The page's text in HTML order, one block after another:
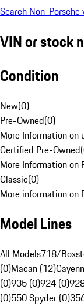
Search Non-Porsche
VIN or stock
Condition
New(0)
Pre-Owned(0)
More Information on
Certified Pre-Owned(
More Information on
Classic(0)
More information on
Model Lines
All Models718/
(0)Macan (12)
(0)935 (0)924 (0)
(0)550 Spyder (0)